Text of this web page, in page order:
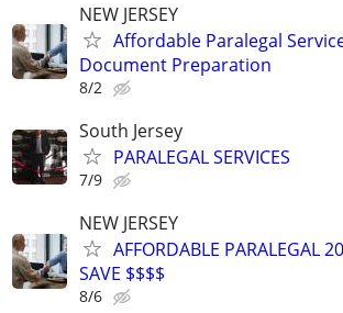
NEW JERSEY
Affordable Paralegal
Document Preparation
8/2
South Jersey
PARALEGAL SERVICES
7/9
NEW JERSEY
AFFORDABLE PARALEGAL
SAVE $$$$
8/6